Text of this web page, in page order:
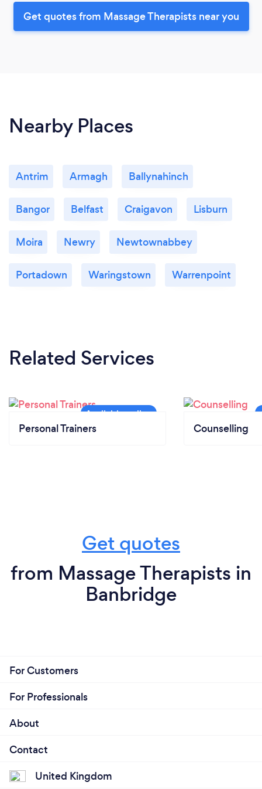
Get quotes from Massage Therapists near you
Nearby Places
Antrim Armagh Ballynahinch
Bangor Belfast Craigavon Lisburn
Moira Newry Newtownabbey
Portadown Waringstown Warrenpoint
Related Services
Personal Trainers Counselling
Get quotes
from Massage Therapists in
Banbridge
For Customers
For Professionals
About
Contact
United Kingdom